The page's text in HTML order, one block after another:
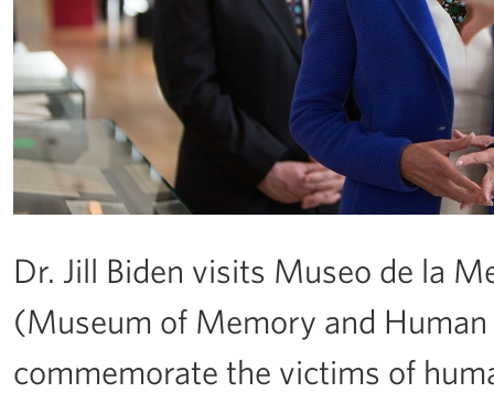
Dr. Jill Biden visits Museo de la
(Museum of Memory and
commemorate the victims of